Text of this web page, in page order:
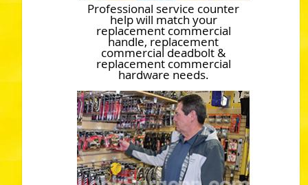
Professional service counter
help will match your
replacement commercial
handle, replacement
commercial deadbolt &
replacement commercial
hardware needs.